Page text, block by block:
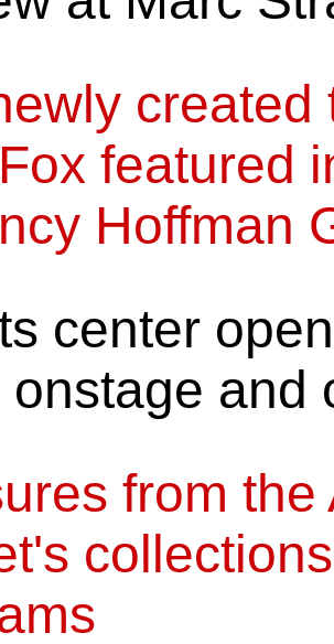
featured
Hoffman
center
onstage and
from